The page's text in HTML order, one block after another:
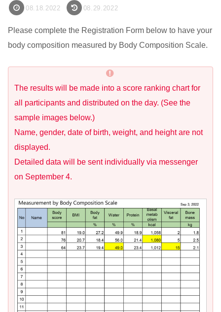
08.18.2022 08.29.2022
Please complete the Registration Form below to have your
body composition measured by Body Composition Scale.
The results will be made into a score ranking chart for
all participants and distributed on the day. (See the
sample images below.)
Name, gender, date of birth, weight, and height are not
displayed.
Detailed data will be sent individually via messenger
on September 4.